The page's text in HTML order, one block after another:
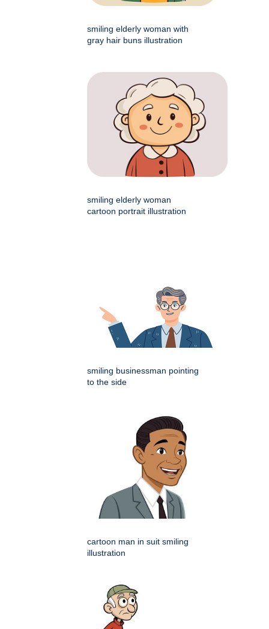
smiling elderly woman with
gray hair buns illustration
smiling elderly woman
cartoon portrait illustration
smiling businessman pointing
to the side
cartoon man in suit smiling
illustration